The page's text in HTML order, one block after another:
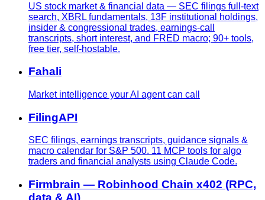
US stock market & financial data — SEC filings full-text
search, XBRL fundamentals, 13F institutional holdings,
insider & congressional trades, earnings-call
transcripts, short interest, and FRED macro; 90+ tools,
free tier, self-hostable.
Fahali
Market intelligence your AI agent can call
FilingAPI
SEC filings, earnings transcripts, guidance signals &
macro calendar for S&P 500. 11 MCP tools for algo
traders and financial analysts using Claude Code.
Firmbrain — Robinhood Chain x402 (RPC,
data & AI)